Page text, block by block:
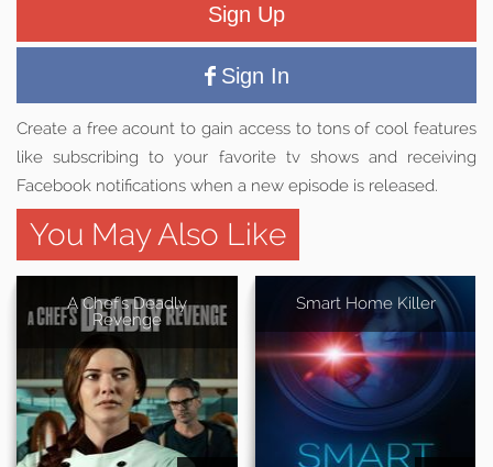
Sign Up
Sign In
Create a free acount to gain access to tons of cool features
like subscribing to your favorite tv shows and receiving
Facebook notifications when a new episode is released.
You May Also Like
A Chef's Deadly
Revenge
Smart Home Killer